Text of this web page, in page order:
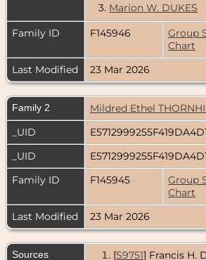
3. Marion W. DUKES
Family ID
F145946 Group
Chart
Last Modified
23 Mar 2026
Family 2
Mildred Ethel
_UID
_UID
Family ID
F145945 Group
Chart
Last Modified
23 Mar 2026
Sources [S9751] Francis H.